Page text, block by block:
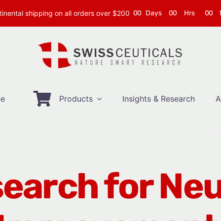
shipping on all orders over $200 00 Days 00 Hrs 00
Products Insights & Research
for